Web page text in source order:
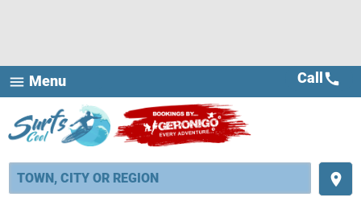
menu Menu
place
Call call